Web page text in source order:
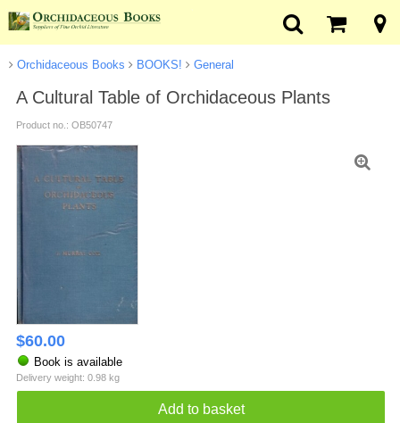
Orchidaceous Books BOOKS! General
A Cultural Table of Orchidaceous Plants
Product no.: OB50747
$60.00
Book is available
Delivery weight: 0.98 kg